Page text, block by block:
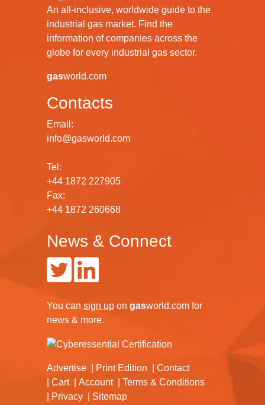
An all-inclusive, worldwide guide to the
industrial gas market. Find the
information of companies across the
globe for every industrial gas sector.
gasworld.com
Contacts
Email:
info@gasworld.com
Tel:
+44 1872 227905
Fax:
+44 1872 260668
News & Connect
You can sign up on gasworld.com for
news & more.
Advertise Print Edition
Contact
Cart
Account
Terms & Conditions
Privacy
Sitemap